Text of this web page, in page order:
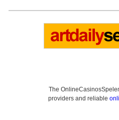
The
providers and reliable